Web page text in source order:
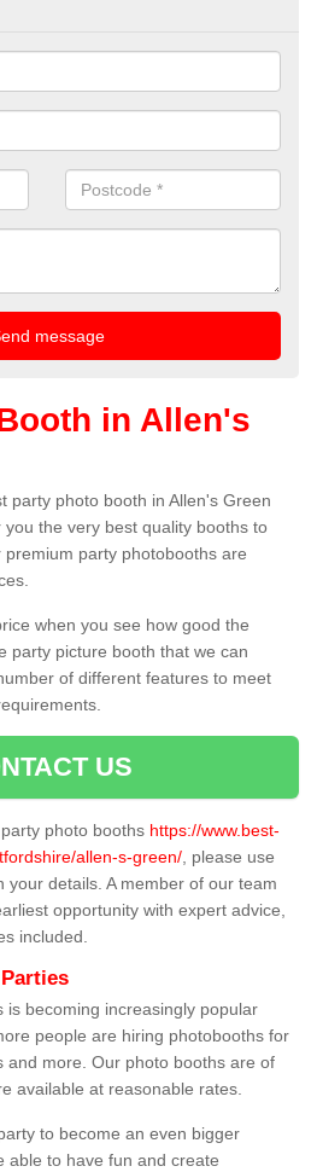
in Allen's
party photo booth in Allen's Green
the very best quality booths to
party photobooths are
when you see how good the
party picture booth that we can
of different features to meet
US
photo booths https://www.best-
allen-s-green/ , please use
your details. A member of our team
opportunity with expert advice,
included.
is becoming increasingly popular
people are hiring photobooths for
and more. Our photo booths are of
available at reasonable rates.
to become an even bigger
able to have fun and create